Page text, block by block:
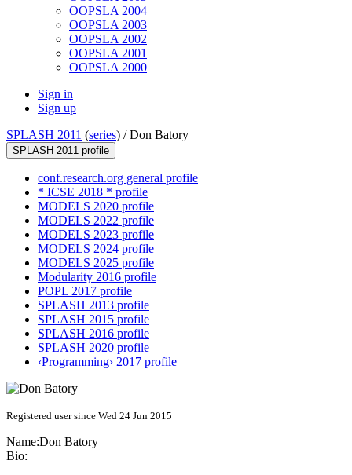
OOPSLA 2004
OOPSLA 2003
OOPSLA 2002
OOPSLA 2001
OOPSLA 2000
Sign in
Sign up
SPLASH 2011 (series) /Don Batory
SPLASH 2011 profile
conf.research.org general profile
* ICSE 2018 * profile
MODELS 2020 profile
MODELS 2022 profile
MODELS 2023 profile
MODELS 2024 profile
MODELS 2025 profile
Modularity 2016 profile
POPL 2017 profile
SPLASH 2013 profile
SPLASH 2015 profile
SPLASH 2016 profile
SPLASH 2020 profile
‹Programming› 2017 profile
Registered user since Wed 24 Jun 2015
Name:Don Batory
Bio: